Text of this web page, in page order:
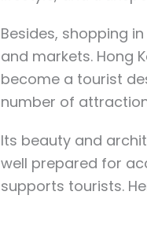
Besides, shopping
and markets. Hong
become a tourist
number of
Its beauty and
well prepared for
supports tourists.